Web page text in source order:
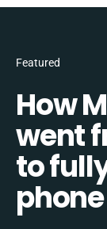
Featured
How
went
to